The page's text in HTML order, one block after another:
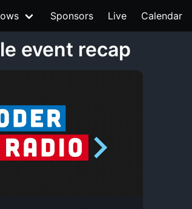
Sponsors Live Calendar
event recap